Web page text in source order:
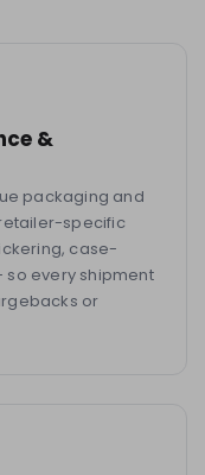
&
packaging and
specific
case-
so every shipment
or